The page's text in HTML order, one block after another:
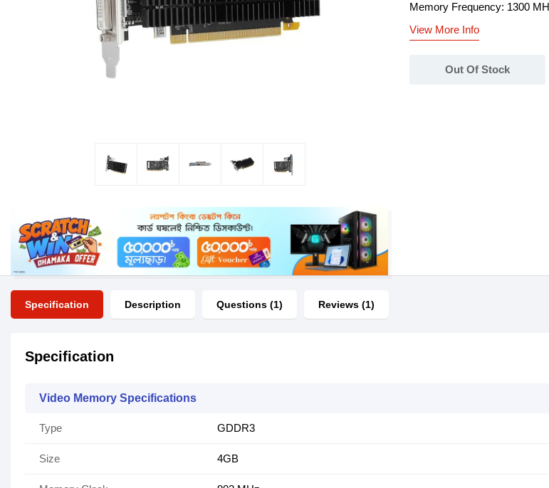
Memory Frequency: 1300
View More Info
Out Of Stock
Specification Description Questions (1) Reviews (1)
Specification
Video Memory Specifications
Type GDDR3
Size 4GB